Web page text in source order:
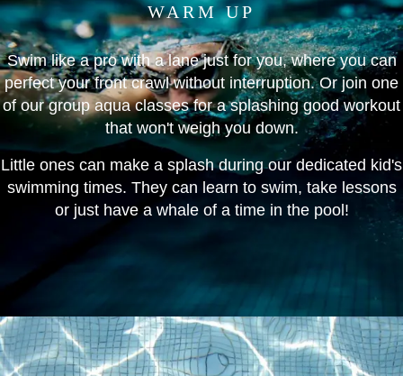
WARM UP
Swim like a pro with a lane just for you, where you can
perfect your front crawl without interruption. Or join one
of our group aqua classes for a splashing good workout
that won't weigh you down.
Little ones can make a splash during our dedicated kid's
swimming times. They can learn to swim, take lessons
or just have a whale of a time in the pool!